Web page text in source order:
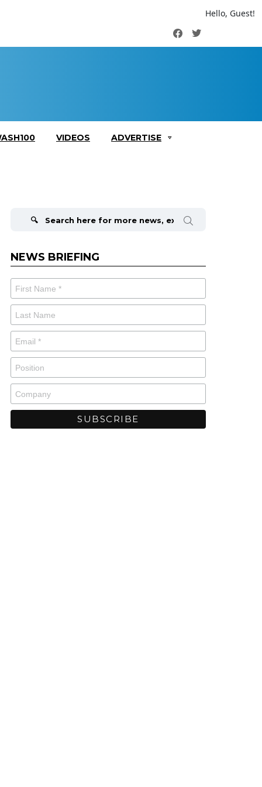
Hello, Guest!
FacebookTwitter
VIDEOS ADVERTISE
NEWS BRIEFING